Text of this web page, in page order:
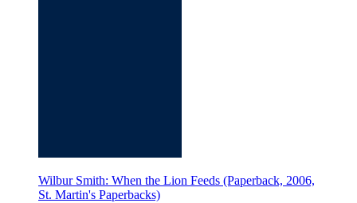
Wilbur Smith: When the Lion Feeds (Paperback, 2006,
St. Martin's Paperbacks)